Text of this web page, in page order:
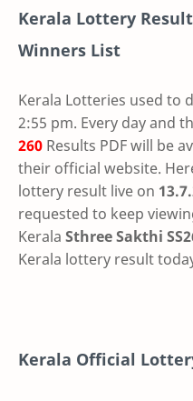
Kerala Lottery
Winners List
Kerala Lotteries used to
2:55 pm. Every day and
260 Results PDF will be
their official website.
lottery result live on
requested to keep
Kerala Sthree Sakthi
Kerala lottery result
Kerala Official